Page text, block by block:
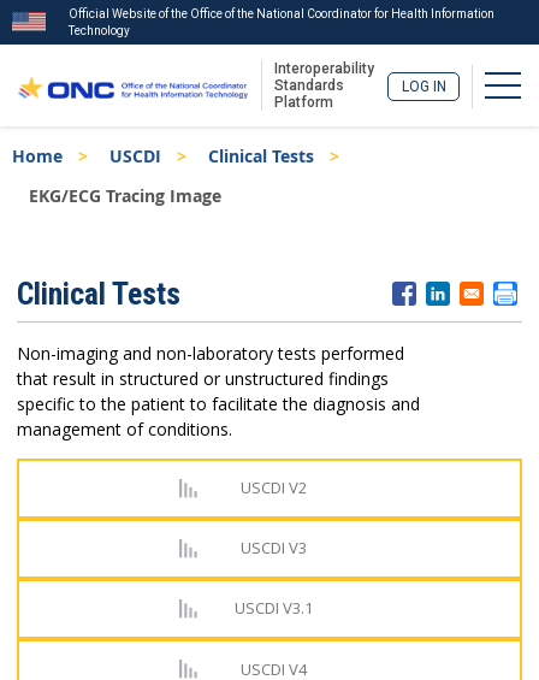
to
main
Official Website of the Office of the National Coordinator for Health Information
Technology
Interoperability
Standards
Platform
LOG IN
Breadcrumb
Home USCDI
Clinical Tests
EKG/ECG Tracing Image
Menu
Clinical Tests
Non-imaging and non-laboratory tests performed
that result in structured or unstructured findings
specific to the patient to facilitate the diagnosis and
management of conditions.
USCDI V2
USCDI V3
USCDI V3.1
USCDI V4